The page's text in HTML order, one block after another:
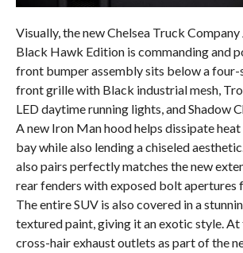
Visually, the new Chelsea Truck
Black Hawk Edition is commanding and
front bumper assembly sits below a
front grille with Black industrial mesh,
LED daytime running lights, and Shadow
A new Iron Man hood helps dissipate
bay while also lending a chiseled
also pairs perfectly matches the new
rear fenders with exposed bolt apertures
The entire SUV is also covered in a
textured paint, giving it an exotic style. At
cross-hair exhaust outlets as part of the